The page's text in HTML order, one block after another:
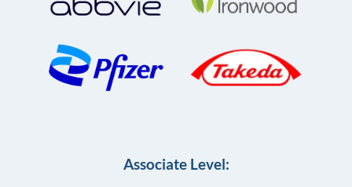
Associate Level: